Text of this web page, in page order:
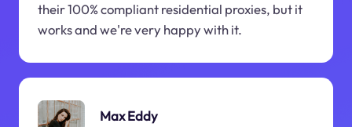
their 100% compliant residential proxies, but it
works and we're very happy with it.
Max Eddy